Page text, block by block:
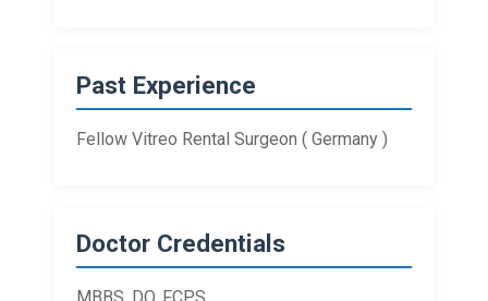
Past Experience
Fellow Vitreo Rental Surgeon ( Germany )
Doctor Credentials